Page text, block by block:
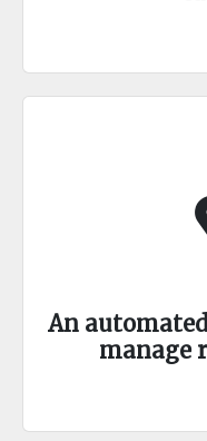
An
manage